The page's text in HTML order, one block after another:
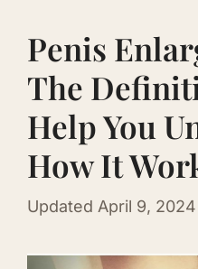
Penis
The
Help You
How It
Updated April 9, 2024